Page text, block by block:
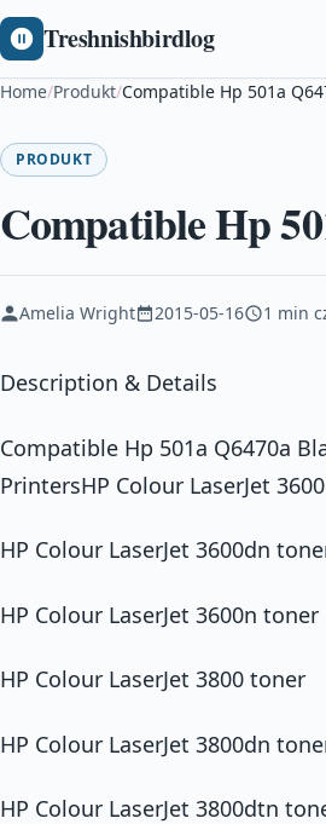
Treshnishbirdlog
Home/Produkt/Compatible Hp 501a
PRODUKT
Compatible Hp
Amelia Wright 2015-05-16 1 min
Description & Details
Compatible Hp 501a Q6470a
PrintersHP Colour LaserJet
HP Colour LaserJet 3600dn
HP Colour LaserJet 3600n toner
HP Colour LaserJet 3800 toner
HP Colour LaserJet 3800dn
HP Colour LaserJet 3800dtn